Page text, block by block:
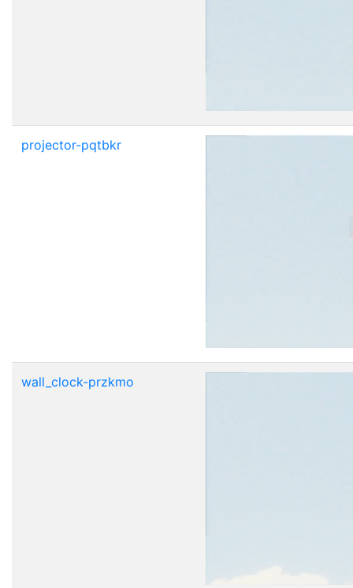
projector-pqtbkr
wall_clock-przkmo